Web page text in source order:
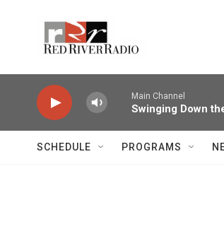
Main Channel
Swinging Down
SCHEDULE PROGRAMS